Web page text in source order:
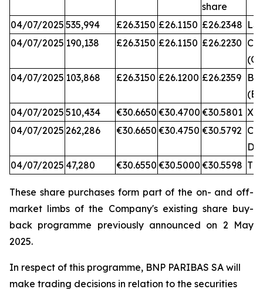
share
04/07/2025 535,994 £26.3150 £26.1150 £26.2348
04/07/2025 190,138 £26.3150 £26.1150 £26.2230
04/07/2025 103,868 £26.3150 £26.1200 £26.2359
04/07/2025 510,434 €30.6650 €30.4700 €30.5801
04/07/2025 262,286 €30.6650 €30.4750 €30.5792
04/07/2025 47,280 €30.6550 €30.5000 €30.5598
These share purchases form part of the on- and off-
market limbs of the Company's existing share buy-
back programme previously announced on 2 May
2025.
In respect of this programme, BNP PARIBAS SA will
make trading decisions in relation to the securities